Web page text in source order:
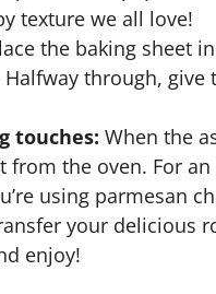
texture we all love!
the baking sheet
through, give
touches: When the
from the oven. For
using parmesan
your delicious
enjoy!